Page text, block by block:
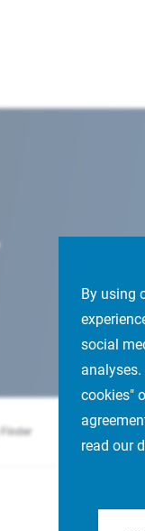
By using
social
cookies"
read our